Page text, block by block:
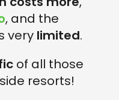
, and the
very limited.
of all those
resorts!